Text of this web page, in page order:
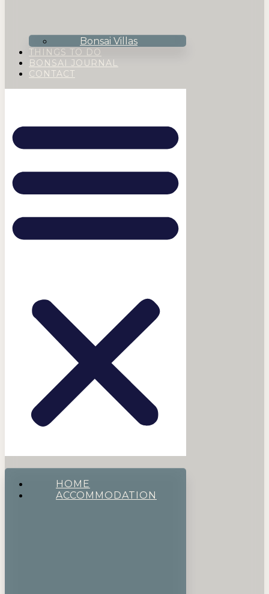
Bonsai Villas
THINGS TO DO
BONSAI JOURNAL
CONTACT
HOME
ACCOMMODATION